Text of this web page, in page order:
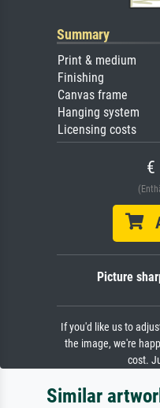
Summary
Print & medium
Finishing
Canvas frame
Hanging system
Licensing costs
€
Picture
If you'd like us to
the image, we're
cost.
Similar